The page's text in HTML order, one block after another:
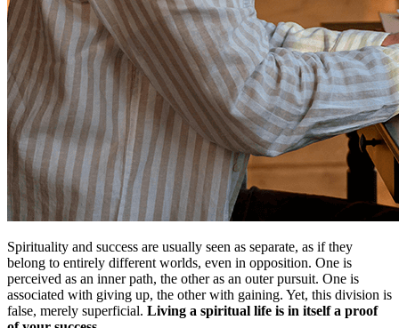
Spirituality and success are usually seen as separate, as if they
belong to entirely different worlds, even in opposition. One is
perceived as an inner path, the other as an outer pursuit. One is
associated with giving up, the other with gaining. Yet, this division is
false, merely superficial. Living a spiritual life is in itself a proof